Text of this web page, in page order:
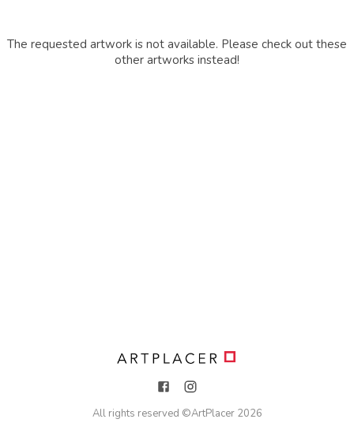
The requested artwork is not available. Please check out these
other artworks instead!
All rights reserved ©ArtPlacer 2026